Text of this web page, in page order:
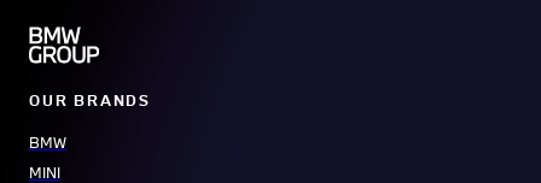
OUR BRANDS
BMW
MINI